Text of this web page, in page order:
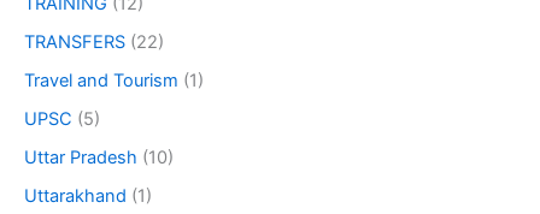
TRANSFERS (22)
Travel and Tourism (1)
UPSC (5)
Uttar Pradesh (10)
Uttarakhand (1)